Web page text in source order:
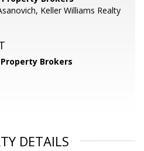
Keller Williams Realty
Brokers
DETAILS